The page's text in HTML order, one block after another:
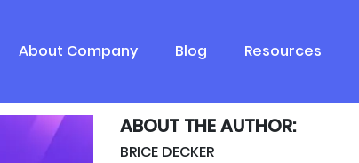
About Company Blog Resources
ABOUT THE AUTHOR:
BRICE DECKER